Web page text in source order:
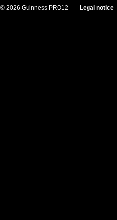
© 2026 Guinness PRO12 Legal notice